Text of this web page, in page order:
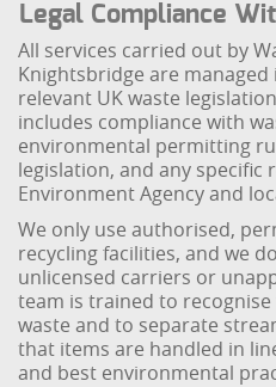
Legal Compliance
All services carried out by
Knightsbridge are
relevant UK waste
includes compliance with
environmental permitting
legislation, and any
Environment Agency and
We only use authorised,
recycling facilities, and we
unlicensed carriers or
team is trained to
waste and to separate
that items are handled in
and best environmental